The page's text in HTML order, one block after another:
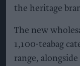
the heritage
The new
1,100-teabag
range,